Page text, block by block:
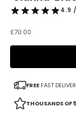
4.9
Sale price
£70.00
FREE FAST
THOUSANDS OF